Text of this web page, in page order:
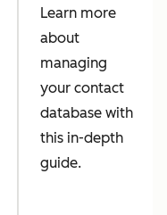
Learn more
about
managing
your contact
database with
this in-depth
guide.